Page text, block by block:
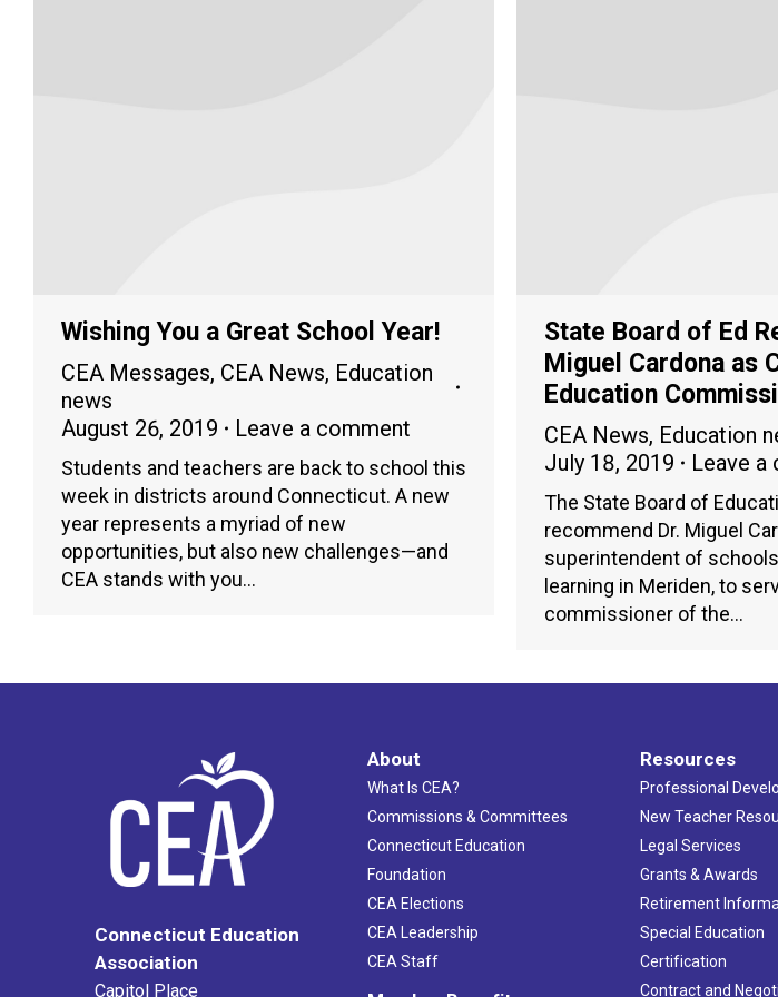
Wishing You a Great School Year!
CEA Messages, CEA News, Education
news
August 26, 2019
Leave a comment
Students and teachers are back to school this
week in districts around Connecticut. A new
year represents a myriad of new
opportunities, but also new challenges—and
CEA stands with you…
State Board of Ed
Miguel Cardona as
Education
CEA News, Education
July 18, 2019
Leave a
The State Board of
recommend Dr. Miguel
superintendent of
learning in Meriden, to
commissioner of the…
Connecticut Education
Association
Capitol Place
About
What Is CEA?
Commissions & Committees
Connecticut Education
Foundation
CEA Elections
CEA Leadership
CEA Staff
Resources
Professional
New Teacher
Legal Services
Grants & Awards
Retirement
Special Education
Certification
Contract and